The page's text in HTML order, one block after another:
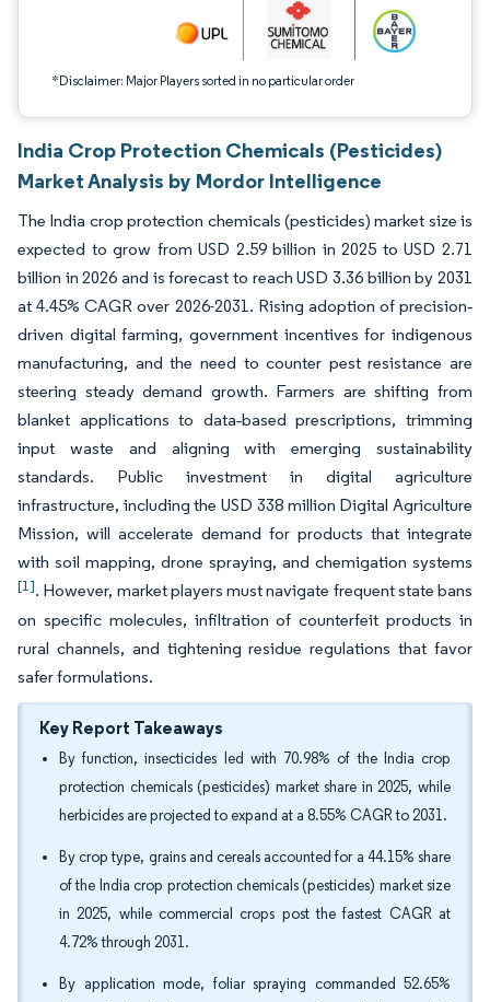
*Disclaimer: Major Players sorted in no particular order
India Crop Protection Chemicals (Pesticides)
Market Analysis by Mordor Intelligence
The India crop protection chemicals (pesticides) market size is
expected to grow from USD 2.59 billion in 2025 to USD 2.71
billion in 2026 and is forecast to reach USD 3.36 billion by 2031
at 4.45% CAGR over 2026-2031. Rising adoption of precision‐
driven digital farming, government incentives for indigenous
manufacturing, and the need to counter pest resistance are
steering steady demand growth. Farmers are shifting from
blanket applications to data‐based prescriptions, trimming
input waste and aligning with emerging sustainability
standards. Public investment in digital agriculture
infrastructure, including the USD 338 million Digital Agriculture
Mission, will accelerate demand for products that integrate
with soil mapping, drone spraying, and chemigation systems
[1]. However, market players must navigate frequent state bans
on specific molecules, infiltration of counterfeit products in
rural channels, and tightening residue regulations that favor
safer formulations.
Key Report Takeaways
By function, insecticides led with 70.98% of the India crop
protection chemicals (pesticides) market share in 2025, while
herbicides are projected to expand at a 8.55% CAGR to 2031.
By crop type, grains and cereals accounted for a 44.15% share
of the India crop protection chemicals (pesticides) market size
in 2025, while commercial crops post the fastest CAGR at
4.72% through 2031.
By application mode, foliar spraying commanded 52.65%